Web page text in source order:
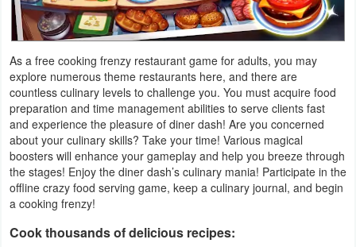
Sports
Tools
Travel
&
Local
Video
Players
&
As a free cooking frenzy restaurant game for adults, you may
explore numerous theme restaurants here, and there are
countless culinary levels to challenge you. You must acquire food
preparation and time management abilities to serve clients fast
and experience the pleasure of diner dash! Are you concerned
about your culinary skills? Take your time! Various magical
boosters will enhance your gameplay and help you breeze through
the stages! Enjoy the diner dash’s culinary mania! Participate in the
offline crazy food serving game, keep a culinary journal, and begin
a cooking frenzy!
Cook thousands of delicious recipes: